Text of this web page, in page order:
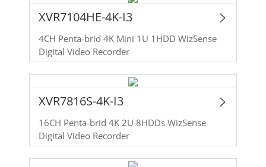
XVR7104HE-4K-I3
4CH Penta-brid 4K Mini 1U 1HDD WizSense
Digital Video Recorder
XVR7816S-4K-I3
16CH Penta-brid 4K 2U 8HDDs WizSense
Digital Video Recorder